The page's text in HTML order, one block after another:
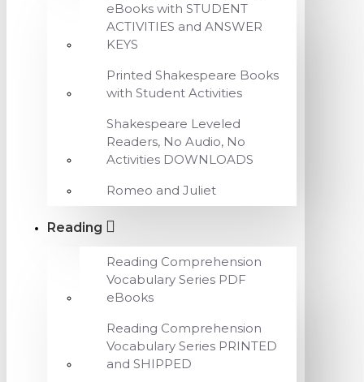
eBooks with STUDENT
ACTIVITIES and ANSWER
KEYS
Printed Shakespeare Books
with Student Activities
Shakespeare Leveled
Readers, No Audio, No
Activities DOWNLOADS
Romeo and Juliet
Reading
Reading Comprehension
Vocabulary Series PDF
eBooks
Reading Comprehension
Vocabulary Series PRINTED
and SHIPPED